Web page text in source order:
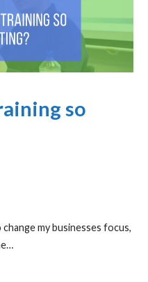
so
my businesses focus,